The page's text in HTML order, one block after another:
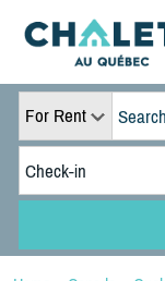
For Rent